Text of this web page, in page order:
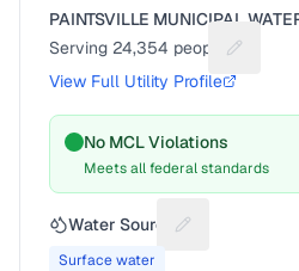
PAINTSVILLE MUNICIPAL
Serving 24,354 people
Suggest
View Full Utility Profile
No MCL Violations
Meets all federal standards
Water Source Suggest a fix
Surface water